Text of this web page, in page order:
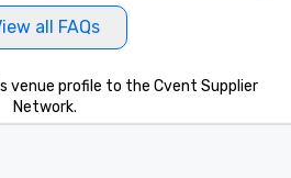
all FAQs
venue profile to the Cvent Supplier
Network.